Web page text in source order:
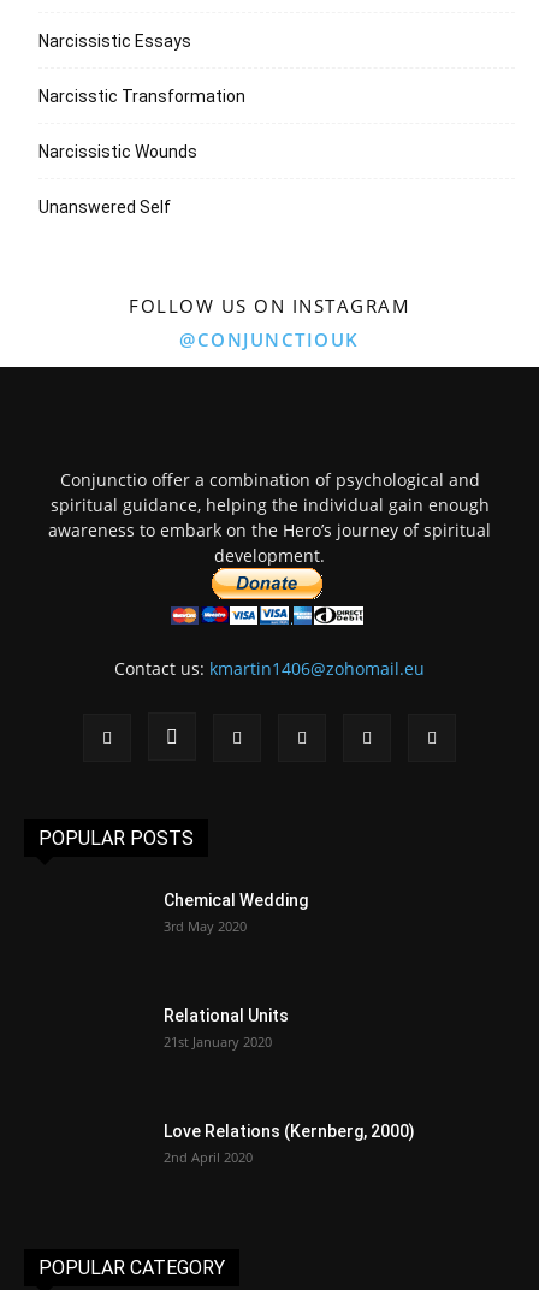
Narcissistic Essays
Narcisstic Transformation
Narcissistic Wounds
Unanswered Self
FOLLOW US ON INSTAGRAM
@CONJUNCTIOUK
Conjunctio offer a combination of psychological and
spiritual guidance, helping the individual gain enough
awareness to embark on the Hero’s journey of spiritual
development.
Contact us: kmartin1406@zohomail.eu
POPULAR POSTS
Chemical Wedding
3rd May 2020
Relational Units
21st January 2020
Love Relations (Kernberg, 2000)
2nd April 2020
POPULAR CATEGORY